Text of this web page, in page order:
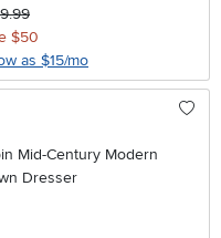
$50
as $15/mo
Mid-Century Modern
Dresser